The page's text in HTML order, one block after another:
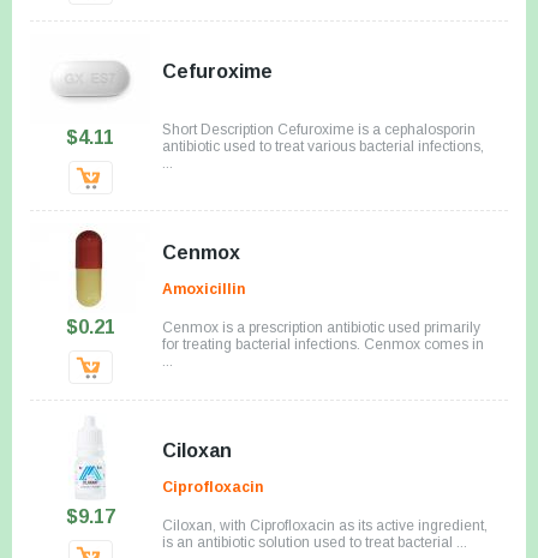
$4.11
Cefuroxime
Short Description Cefuroxime is a cephalosporin
antibiotic used to treat various bacterial infections,
$0.21
Cenmox
Amoxicillin
Cenmox is a prescription antibiotic used primarily
for treating bacterial infections. Cenmox comes in
$9.17
Ciloxan
Ciprofloxacin
Ciloxan, with Ciprofloxacin as its active ingredient,
is an antibiotic solution used to treat bacterial ...